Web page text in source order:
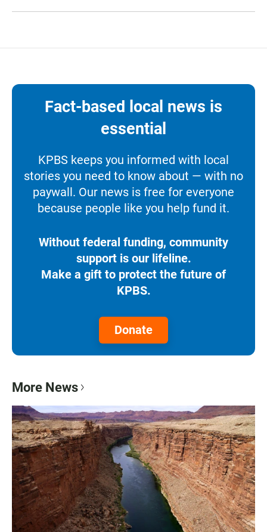
Fact-based local news is
essential
KPBS keeps you informed with local
stories you need to know about — with no
paywall. Our news is free for everyone
because people like you help fund it.
Without federal funding, community
support is our lifeline.
Make a gift to protect the future of
KPBS.
Donate
More News